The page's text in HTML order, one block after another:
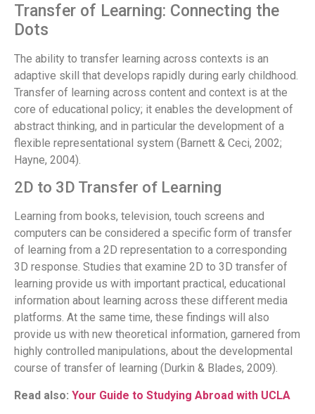
Transfer of Learning: Connecting the
Dots
The ability to transfer learning across contexts is an
adaptive skill that develops rapidly during early childhood.
Transfer of learning across content and context is at the
core of educational policy; it enables the development of
abstract thinking, and in particular the development of a
flexible representational system (Barnett & Ceci, 2002;
Hayne, 2004).
2D to 3D Transfer of Learning
Learning from books, television, touch screens and
computers can be considered a specific form of transfer
of learning from a 2D representation to a corresponding
3D response. Studies that examine 2D to 3D transfer of
learning provide us with important practical, educational
information about learning across these different media
platforms. At the same time, these findings will also
provide us with new theoretical information, garnered from
highly controlled manipulations, about the developmental
course of transfer of learning (Durkin & Blades, 2009).
Read also: Your Guide to Studying Abroad with UCLA